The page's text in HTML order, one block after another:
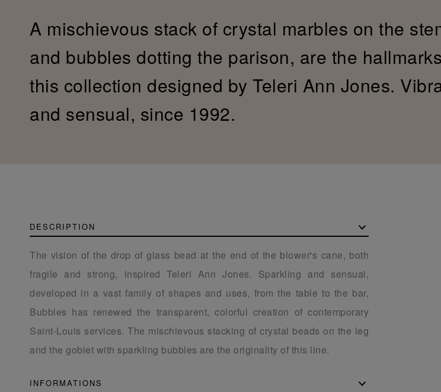
A mischievous stack of crystal marbles on the
and bubbles dotting the parison, are the
this collection designed by Teleri Ann Jones.
and sensual, since 1992.
DESCRIPTION
The vision of the drop of glass bead at the end of the blower's cane, both
fragile and strong, inspired Teleri Ann Jones. Sparkling and sensual,
developed in a vast family of shapes and uses, from the table to the bar,
Bubbles has renewed the transparent, colorful creation of contemporary
Saint-Louis services. The mischievous stacking of crystal beads on the leg
and the goblet with sparkling bubbles are the originality of this line.
INFORMATIONS